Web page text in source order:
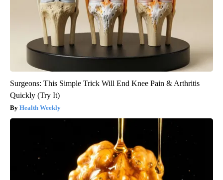
Surgeons: This Simple Trick Will End Knee Pain & Arthritis
Quickly (Try It)
Health Weekly